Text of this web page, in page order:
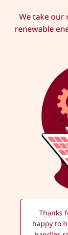
We take our
renewable
Thanks
happy to